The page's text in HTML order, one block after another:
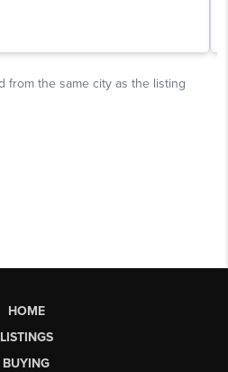
HOME
LISTINGS
BUYING